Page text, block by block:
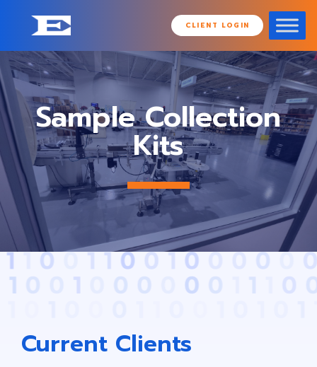
CLIENT LOGIN
Sample Collection
Kits
Current Clients